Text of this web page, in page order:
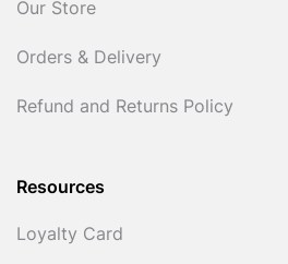
Our Store
Orders & Delivery
Refund and Returns Policy
Resources
Loyalty Card